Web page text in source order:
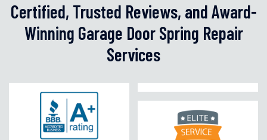
Certified, Trusted Reviews, and Award-
Winning Garage Door Spring Repair
Services